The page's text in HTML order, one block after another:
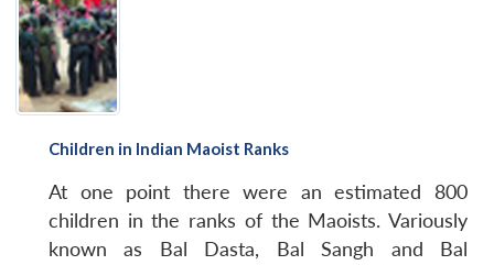
Children in Indian Maoist Ranks
At one point there were an estimated 800
children in the ranks of the Maoists. Variously
known as Bal Dasta, Bal Sangh and Bal